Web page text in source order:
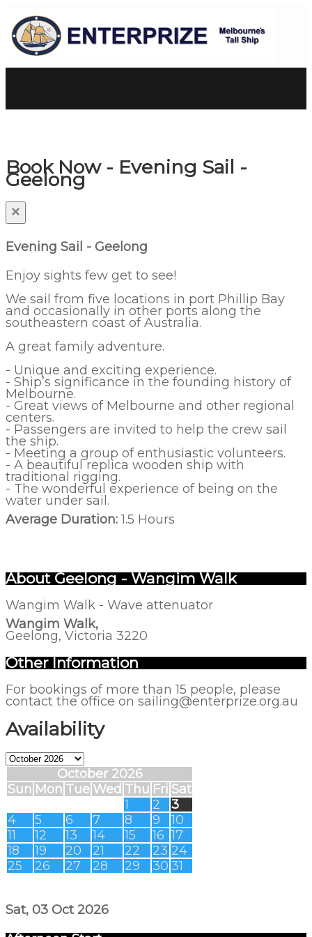
Book Now - Evening Sail -
Geelong
×
Evening Sail - Geelong
Enjoy sights few get to see!
We sail from five locations in port Phillip Bay
and occasionally in other ports along the
southeastern coast of Australia.
A great family adventure.
- Unique and exciting experience.
- Ship’s significance in the founding history of
Melbourne.
- Great views of Melbourne and other regional
centers.
- Passengers are invited to help the crew sail
the ship.
- Meeting a group of enthusiastic volunteers.
- A beautiful replica wooden ship with
traditional rigging.
- The wonderful experience of being on the
water under sail.
Average Duration:1.5 Hours
About Geelong - Wangim Walk
Wangim Walk - Wave attenuator
Wangim Walk,
Geelong, Victoria 3220
Other Information
For bookings of more than 15 people, please
contact the office on sailing@enterprize.org.au
Availability
October 2026
Sun Mon Tue Wed Thu Fri Sat
1
2
3
4
5 6 7 8 9
10
11
12 13 14 15 16 17
18
19 20 21 22 23 24
25
26 27 28 29 30 31
Sat, 03 Oct 2026